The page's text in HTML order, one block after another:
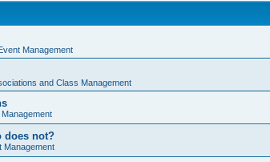
Management
and Class Management
does not?
Management